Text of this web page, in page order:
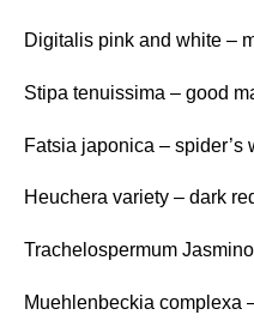
Digitalis pink and white –
Stipa tenuissima – good
Fatsia japonica – spider’s
Heuchera variety – dark
Trachelospermum
Muehlenbeckia complexa